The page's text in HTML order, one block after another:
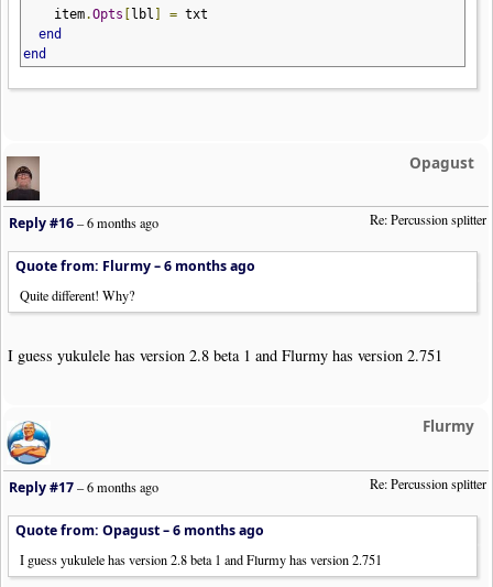
item.Opts lbl = txt
end
end
Opagust
Re: Percussion splitter
Reply #16–6 months ago
Quote from: Flurmy –6 months ago
Quite different! Why?
I guess yukulele has version 2.8 beta 1 and Flurmy has version 2.751
Flurmy
Re: Percussion splitter
Reply #17–6 months ago
Quote from: Opagust –6 months ago
I guess yukulele has version 2.8 beta 1 and Flurmy has version 2.751